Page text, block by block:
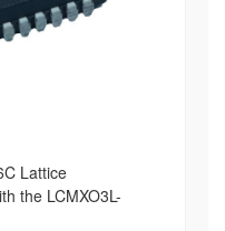
Lattice
the LCMXO3L-